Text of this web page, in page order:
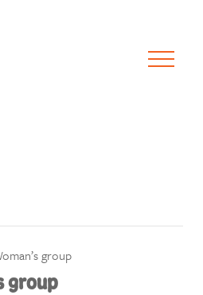
group
group